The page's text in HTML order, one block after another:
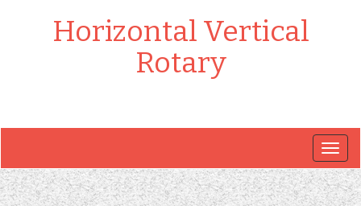
Horizontal Vertical
Rotary